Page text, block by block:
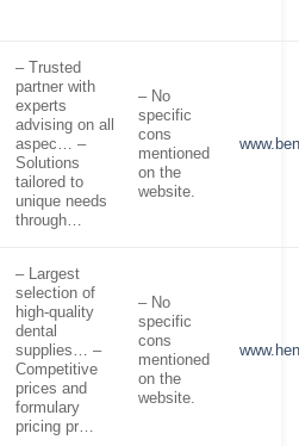
– Trusted
partner with
experts
advising on all
aspec… –
Solutions
tailored to
unique needs
through…
– No
specific
cons
mentioned
on the
website.
– Largest
selection of
high-quality
dental
supplies… –
Competitive
prices and
formulary
pricing pr…
– No
specific
cons
mentioned
on the
website.